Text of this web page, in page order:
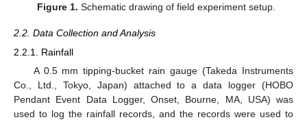
Figure 1. Schematic drawing of field experiment setup.
2.2. Data Collection and Analysis
2.2.1. Rainfall
A 0.5 mm tipping-bucket rain gauge (Takeda Instruments
Co., Ltd., Tokyo, Japan) attached to a data logger (HOBO
Pendant Event Data Logger, Onset, Bourne, MA, USA) was
used to log the rainfall records, and the records were used to